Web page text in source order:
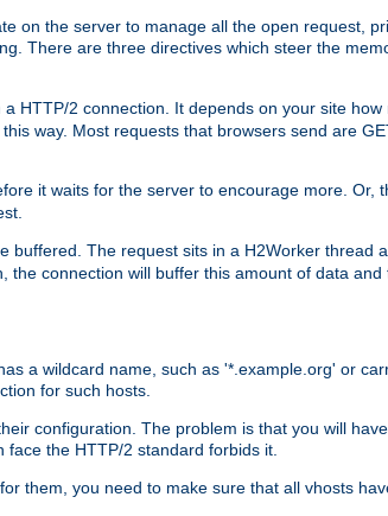
on the server to manage all the open request,
There are three directives which steer the
HTTP/2 connection. It depends on your site
way. Most requests that browsers send are
it waits for the server to encourage more. Or,
buffered. The request sits in a H2Worker thread
connection will buffer this amount of data
a wildcard name, such as '*.example.org' or
for such hosts.
configuration. The problem is that you will
face the HTTP/2 standard forbids it.
them, you need to make sure that all vhosts